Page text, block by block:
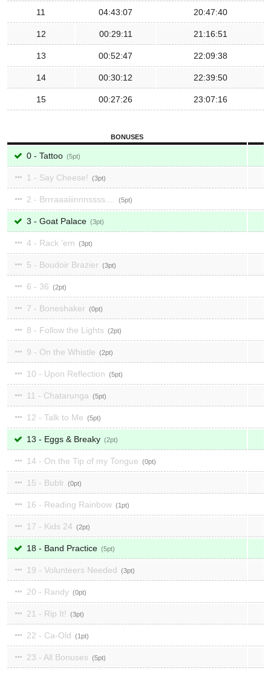
11 04:43:07 20:47:40
12 00:29:11 21:16:51
13 00:52:47 22:09:38
14 00:30:12 22:39:50
15 00:27:26 23:07:16
BONUSES
0 - Tattoo 5
1 - Say Cheese! 3
2 - Brrraaaiiinnnssss.... 5
3 - Goat Palace 3
4 - Rack 'em 3
5 - Boudoir Brazier 3
6 - 36 2
7 - Boneshaker 0
8 - Follow the Lights 2
9 - On the Whistle 2
10 - Upon Reflection 5
11 - Chatarunga 5
12 - Talk to Me 5
13 - Eggs & Breaky 2
14 - On the Tip of my Tongue 0
15 - Bublr 0
16 - Reading Rainbow 1
17 - Kids 24 2
18 - Band Practice 5
19 - Volunteers Needed 3
20 - Randy 0
21 - Rip It! 3
22 - Ca-Old 1
23 - All Bonuses 5